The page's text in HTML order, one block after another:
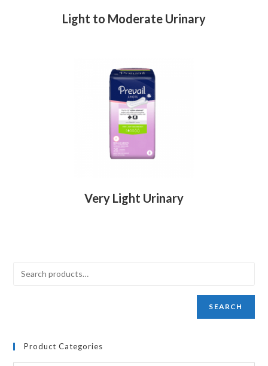
Light to Moderate Urinary
Very Light Urinary
SEARCH
Product Categories